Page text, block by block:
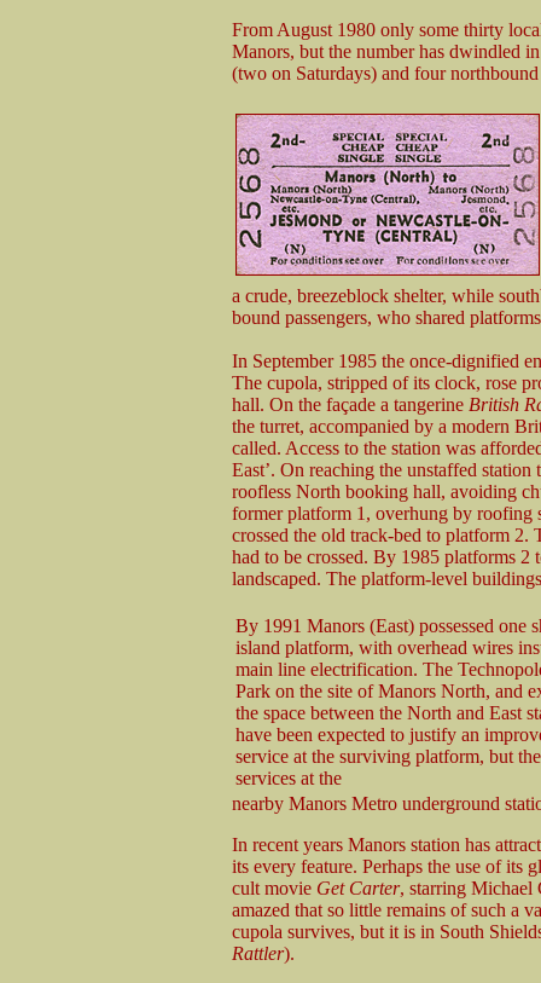
From August 1980 only some thirty
Manors, but the number has dwindled
(two on Saturdays) and four
a crude, breezeblock shelter, while
bound passengers, who shared
In September 1985 the once-dignified
The cupola, stripped of its clock, rose
hall. On the façade a tangerine British
the turret, accompanied by a modern
called. Access to the station was
East’. On reaching the unstaffed
roofless North booking hall, avoiding
former platform 1, overhung by roofing
crossed the old track-bed to platform 2.
had to be crossed. By 1985 platforms 2
landscaped. The platform-level
By 1991 Manors (East) possessed one
island platform, with overhead wires
main line electrification. The
Park on the site of Manors North, and
the space between the North and East
have been expected to justify an
service at the surviving platform, but
services at the
nearby Manors Metro underground
In recent years Manors station has
its every feature. Perhaps the use of its
cult movie Get Carter, starring Michael
amazed that so little remains of such a
cupola survives, but it is in South
Rattler).